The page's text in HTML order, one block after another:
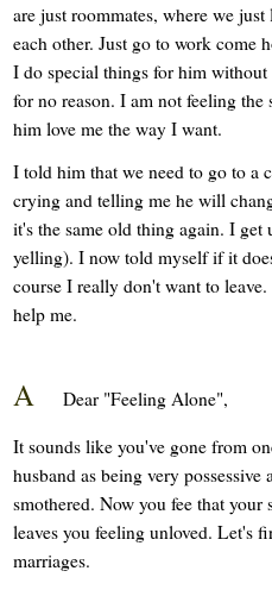
are just roommates, where we
each other. Just go to work come
I do special things for him without
for no reason. I am not feeling
him love me the way I want.
I told him that we need to go to a
crying and telling me he will
it's the same old thing again. I
yelling). I now told myself if it
course I really don't want to
help me.
A
Dear "Feeling Alone",
It sounds like you've gone from
husband as being very
smothered. Now you fee that
leaves you feeling unloved. Let's
marriages.